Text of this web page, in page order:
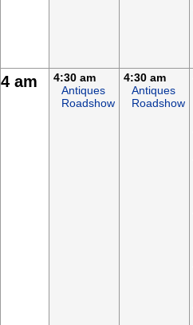
4 am
4:30 am
Antiques
Roadshow
4:30 am
Antiques
Roadshow